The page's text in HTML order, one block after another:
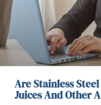
Are Stainless
Juices And Other